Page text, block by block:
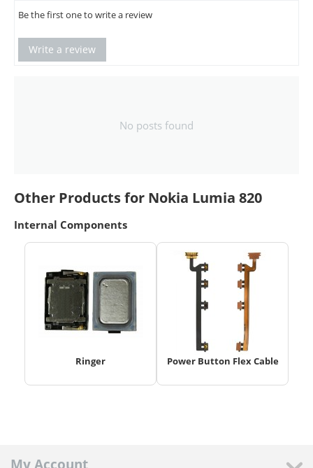
Be the first one to write a review
Write a review
No posts found
Other Products for Nokia Lumia 820
Internal Components
Ringer Power Button Flex Cable